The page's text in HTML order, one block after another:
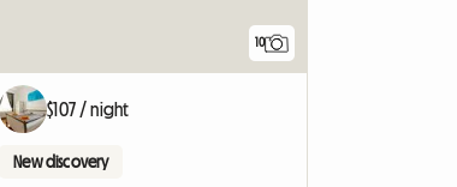
10
$107 / night
New discovery